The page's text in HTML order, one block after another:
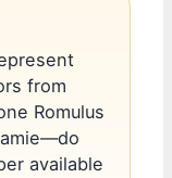
from
Romulus
available